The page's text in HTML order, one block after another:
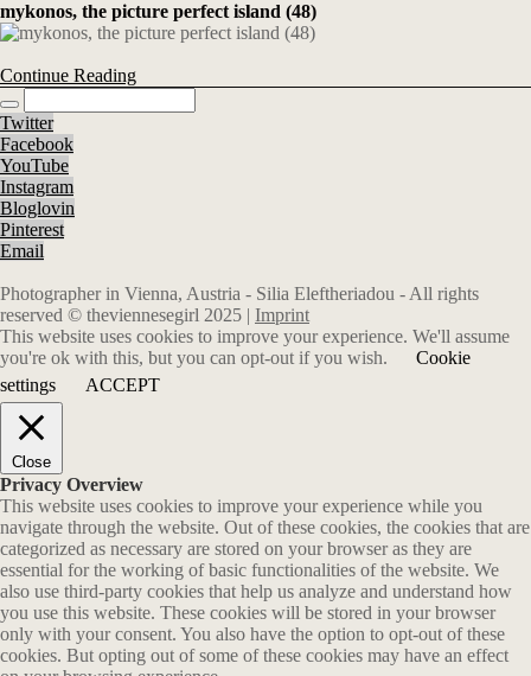
mykonos, the picture perfect island (48)
Continue Reading
Twitter
Facebook
YouTube
Instagram
Bloglovin
Pinterest
Email
Photographer in Vienna, Austria - Silia Eleftheriadou - All rights
reserved © theviennesegirl 2025 | Imprint
This website uses cookies to improve your experience. We'll assume
you're ok with this, but you can opt-out if you wish.
Cookie
settings
ACCEPT
Close
Privacy Overview
This website uses cookies to improve your experience while you
navigate through the website. Out of these cookies, the cookies that are
categorized as necessary are stored on your browser as they are
essential for the working of basic functionalities of the website. We
also use third-party cookies that help us analyze and understand how
you use this website. These cookies will be stored in your browser
only with your consent. You also have the option to opt-out of these
cookies. But opting out of some of these cookies may have an effect